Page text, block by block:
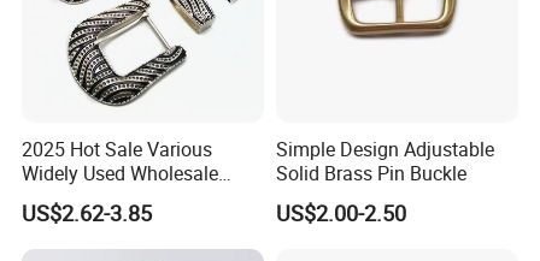
2025 Hot Sale Various
Widely Used Wholesale
38mm Western 3PCS
Custom Retro Buckles for
Belts Conchos for Leather
US$2.62-3.85
Simple Design Adjustable
Solid Brass Pin Buckle
US$2.00-2.50